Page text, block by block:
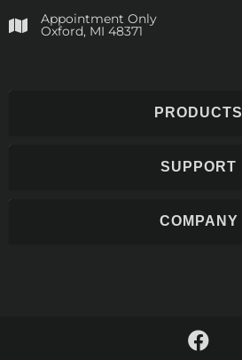
Appointment Only
​Oxford, MI 48371
PRODUCTS
SUPPORT
COMPANY